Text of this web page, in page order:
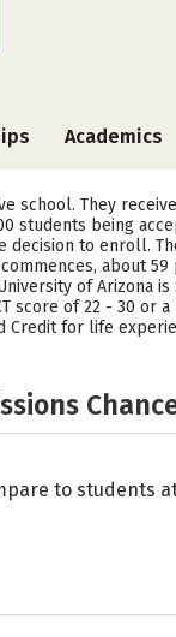
Academics
school. They
students being
to enroll.
about
of Arizona
of 22 - 30 or
Credit for life
to students